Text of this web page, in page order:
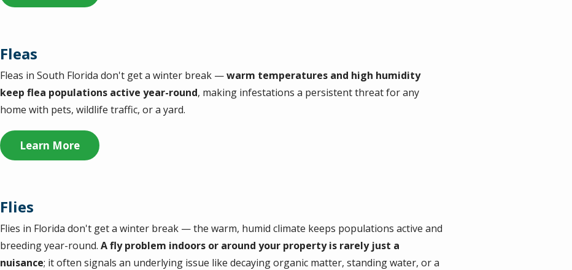
Fleas
Fleas in South Florida don't get a winter break —warm temperatures and high humidity
keep flea populations active year-round, making infestations a persistent threat for any
home with pets, wildlife traffic, or a yard.
Learn More
Flies
Flies in Florida don't get a winter break — the warm, humid climate keeps populations active and
breeding year-round. A fly problem indoors or around your property is rarely just a
nuisance; it often signals an underlying issue like decaying organic matter, standing water, or a